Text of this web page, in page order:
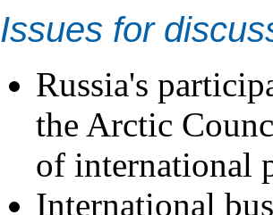
Issues for
Russia's
the Arctic
of international
International